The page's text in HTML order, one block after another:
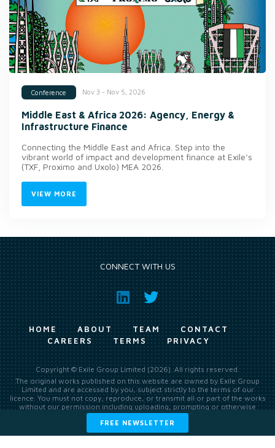
Conference Nov 3 - Nov 5, 2026
Middle East & Africa 2026: Agency, Energy &
Infrastructure Finance
Connecting the Middle East and Africa. Step into the
vibrant world of impact and development finance at Exile’s
(TXF, Proximo and Uxolo) MEA 2026.
VIEW MORE
FREE NEWSLETTER
CONNECT WITH US
HOME ABOUT TEAM
CONTACT
CAREERS
TERMS PRIVACY
Copyright © Exile Group Limited (2026). All rights reserved.
The original works published on this website are owned by Exile Group
Limited and are accessed by you, subject strictly to the terms of our
licence. You must not copy, reproduce, or transmit all or part of the works
without our permission including uploading, prompting or otherwise
making available the original works to large language models (such as
ChatGPT and Google’s Gemini) whether for training, generation,
summarising, collation, interpretation or other processing.